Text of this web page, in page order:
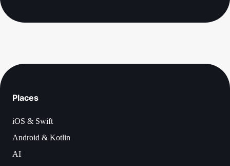
Places
iOS & Swift
Android & Kotlin
AI